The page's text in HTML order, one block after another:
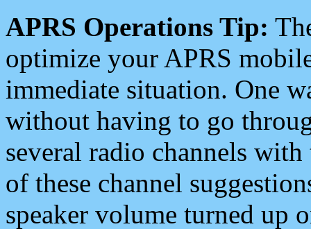
APRS Operations Tip:
optimize your APRS
immediate situation. One
without having to go
several radio channels
of these channel
speaker volume turned up